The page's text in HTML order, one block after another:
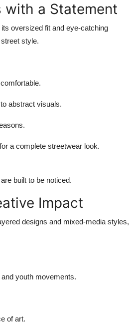
with a Statement
oversized fit and eye-catching
style.
abstract visuals.
a complete streetwear look.
built to be noticed.
Impact
designs and mixed-media styles,
youth movements.
of art.